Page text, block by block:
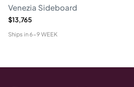
Venezia Sideboard
$13,765
Ships in6-9 WEEK